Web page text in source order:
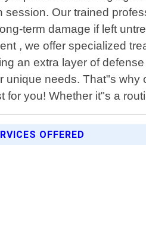
session. Our trained
term damage if left
, we offer specialized
an extra layer of
unique needs. That"s
for you! Whether it"s a
OFFERED